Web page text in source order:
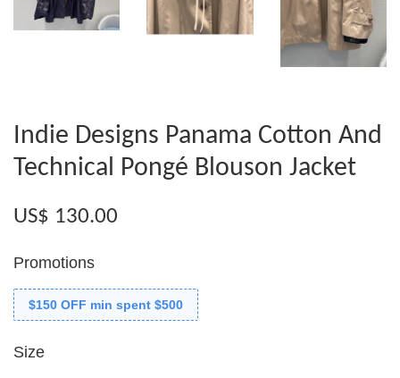
Indie Designs Panama Cotton And
Technical Pongé Blouson Jacket
US$ 130.00
Promotions
$150 OFF min spent $500
Size